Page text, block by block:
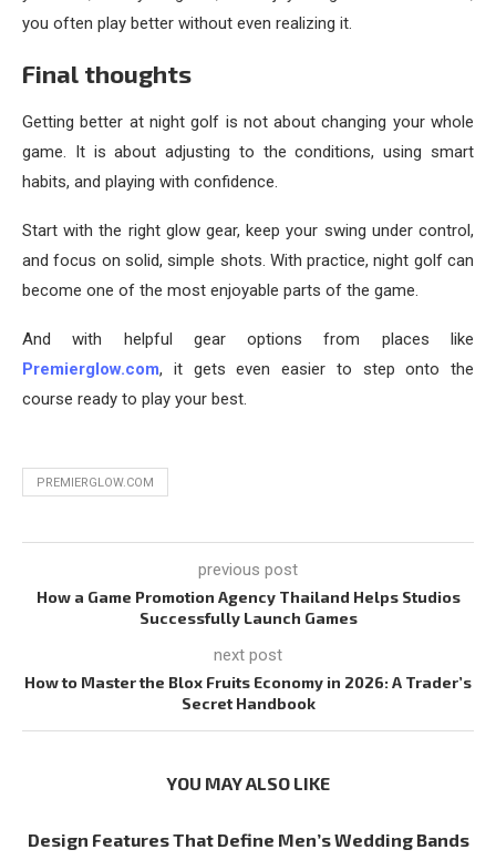
you often play better without even realizing it.
Final thoughts
Getting better at night golf is not about changing your whole
game. It is about adjusting to the conditions, using smart
habits, and playing with confidence.
Start with the right glow gear, keep your swing under control,
and focus on solid, simple shots. With practice, night golf can
become one of the most enjoyable parts of the game.
And with helpful gear options from places like
Premierglow.com, it gets even easier to step onto the
course ready to play your best.
PREMIERGLOW.COM
previous post
How a Game Promotion Agency Thailand Helps Studios
Successfully Launch Games
next post
How to Master the Blox Fruits Economy in 2026: A Trader’s
Secret Handbook
YOU MAY ALSO LIKE
Design Features That Define Men’s Wedding Bands